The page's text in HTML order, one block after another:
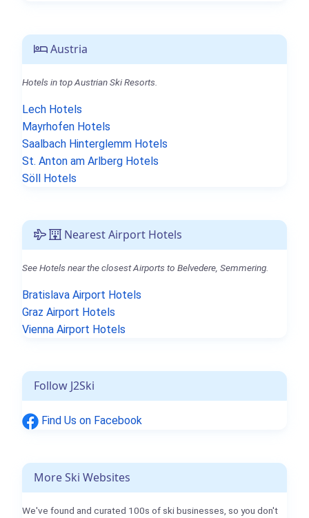
Austria
Hotels in top Austrian Ski Resorts.
Lech Hotels
Mayrhofen Hotels
Saalbach Hinterglemm Hotels
St. Anton am Arlberg Hotels
Söll Hotels
Nearest Airport Hotels
See Hotels near the closest Airports to Belvedere, Semmering.
Bratislava Airport Hotels
Graz Airport Hotels
Vienna Airport Hotels
Follow J2Ski
Find Us on Facebook
More Ski Websites
We've found and curated 100s of ski businesses, so you don't